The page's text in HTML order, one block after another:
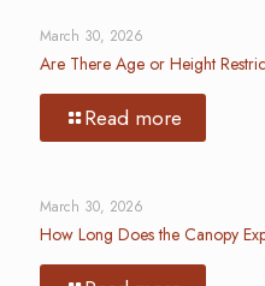
March 30, 2026
Are There Age or Height
Read more
March 30, 2026
How Long Does the Canopy